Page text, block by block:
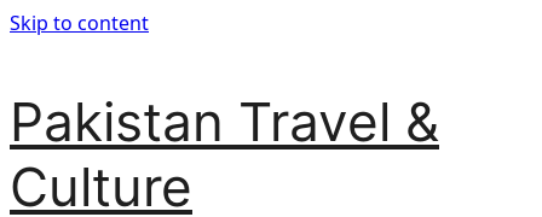
Skip to content
Pakistan Travel &
Culture